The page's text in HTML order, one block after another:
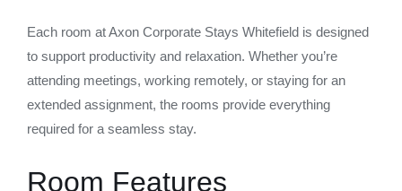
Each room at Axon Corporate Stays Whitefield is designed
to support productivity and relaxation. Whether you’re
attending meetings, working remotely, or staying for an
extended assignment, the rooms provide everything
required for a seamless stay.
Room Features